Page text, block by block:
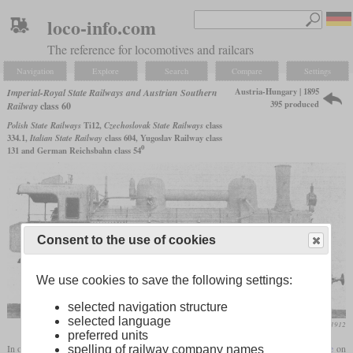
loco-info.com
The reference for locomotives and railcars
Navigation Explore Search Compare Settings
Imperial-Royal State Railways and Austrian Southern
Railwayclass 60
Polish State RailwaysTi12, Czechoslovak State Railwaysclass
334.1, Italian State Railway class 604, Yugoslav Railway class
131 and German Reichsbahn class 540
Austria-Hungary | 1895
395 produced
Die Lokomotive, February 1912
In order to increase the speed of freight locomotives, Gölsdorf introduced a leading axle on
Consent to the use of cookies
We use cookies to save the following settings:
selected navigation structure
selected language
preferred units
spelling of railway company names